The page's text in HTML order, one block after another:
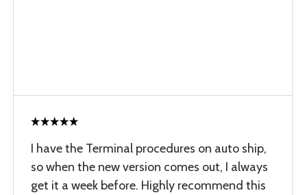
I have the Terminal procedures on auto ship,
so when the new version comes out, I always
get it a week before. Highly recommend this